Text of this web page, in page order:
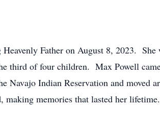
Father on August 8, 2023.
third of four children. Max Powell
Navajo Indian Reservation and moved
memories that lasted her